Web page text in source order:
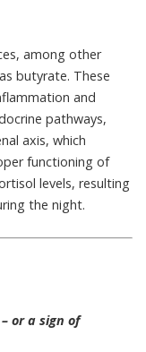
among other
butyrate. These
and
pathways,
axis, which
functioning of
levels, resulting
the night.
or a sign of